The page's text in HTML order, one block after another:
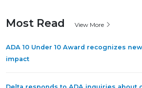
Most Read View More
ADA 10 Under 10 Award recognizes
impact